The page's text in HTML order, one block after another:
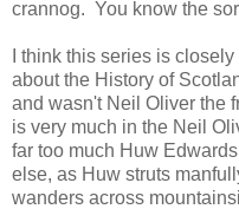
crannog. You know the
I think this series is
about the History of
and wasn't Neil Oliver the
is very much in the Neil
far too much Huw
else, as Huw struts
wanders across